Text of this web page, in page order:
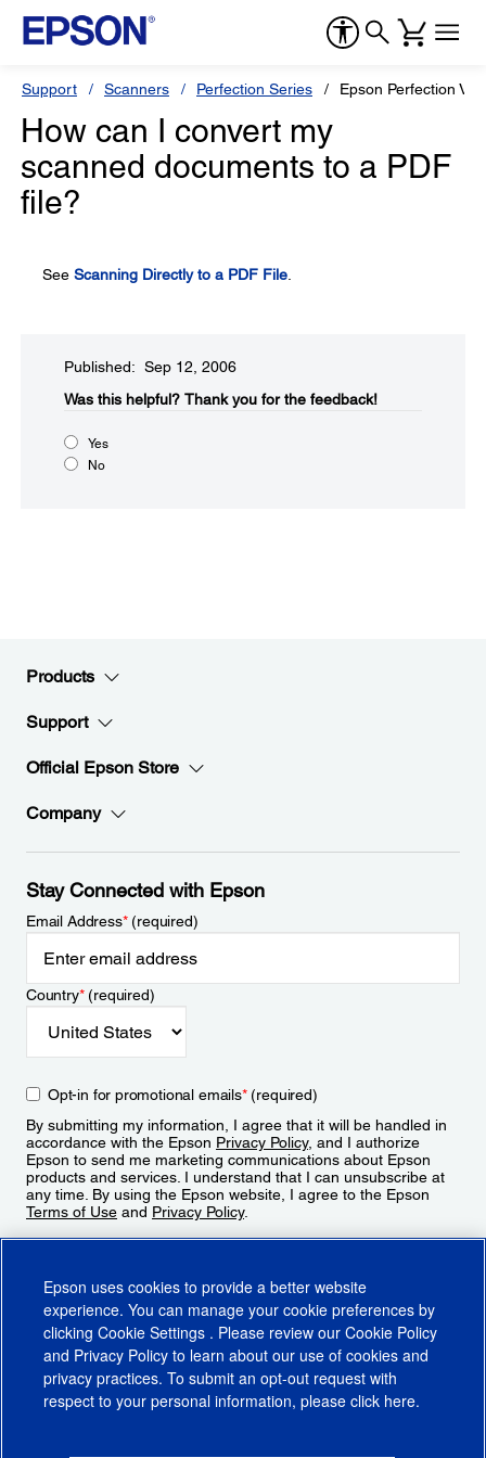
Support Scanners Perfection Series Epson Perfection
How can I convert my
scanned documents to a PDF
file?
See Scanning Directly to a PDF File
Published: Sep 12, 2006
Was this helpful?​ Thank you for the feedback!
Yes
No
Products
Support
Official Epson Store
Company
Stay Connected with Epson
Email Address*(required)
Country*(required)
Opt-in for promotional emails*(required)
By submitting my information, I agree that it will be handled in
accordance with the Epson Privacy Policy, and I authorize
Epson to send me marketing communications about Epson
products and services. I understand that I can unsubscribe at
any time. By using the Epson website, I agree to the Epson
Terms of Use and Privacy Policy.
Epson uses cookies to provide a better website
experience. You can manage your cookie preferences by
clicking Cookie Settings . Please review our Cookie Policy
and Privacy Policy to learn about our use of cookies and
privacy practices. To submit an opt-out request with
respect to your personal information, please click here.